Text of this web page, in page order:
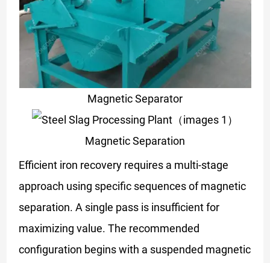
Magnetic Separator
Magnetic Separation
Efficient iron recovery requires a multi-stage
approach using specific sequences of magnetic
separation. A single pass is insufficient for
maximizing value. The recommended
configuration begins with a suspended magnetic